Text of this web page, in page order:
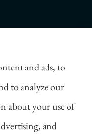
provides
to all of
Cranberry
and ads, to
to analyze our
about your use of
and